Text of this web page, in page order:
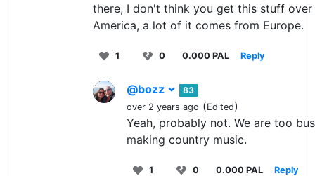
there, I don't think you get this stuff over
America, a lot of it comes from Europe.
1 0 0.000 PAL Reply
@bozz
83
over 2 years ago (Edited)
Yeah, probably not. We are too
making country music.
1 0 0.000 PAL Reply